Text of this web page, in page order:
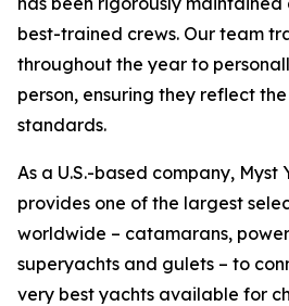
best-trained crews. Our team
throughout the year to
person, ensuring they reflect
standards.
As a U.S.-based company, Myst
provides one of the largest
worldwide – catamarans,
superyachts and gulets – to
very best yachts available for